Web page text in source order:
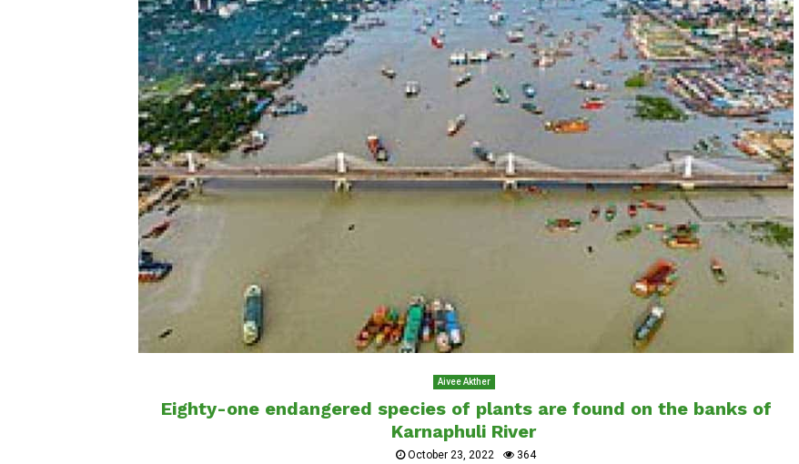
Aivee Akther
Eighty-one endangered species of plants are found on the banks of
Karnaphuli River
October 23, 2022 364